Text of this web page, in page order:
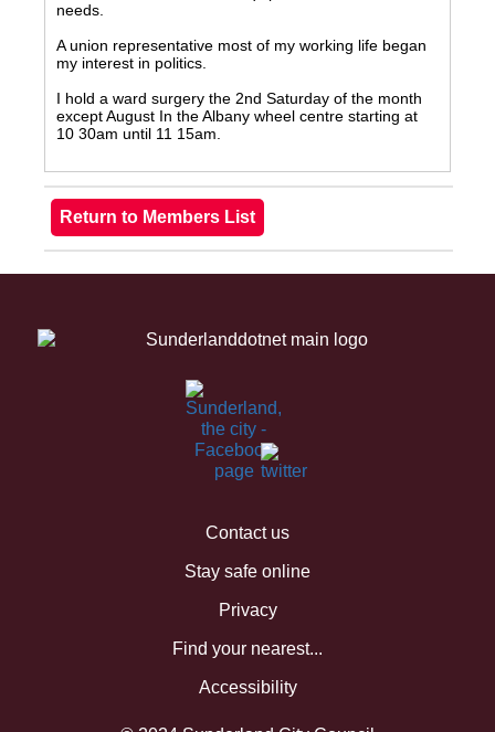
needs.
A union representative most of my working life began
my interest in politics.
I hold a ward surgery the 2nd Saturday of the month
except August In the Albany wheel centre starting at
10 30am until 11 15am.
Contact us
Stay safe online
Privacy
Find your nearest...
Accessibility